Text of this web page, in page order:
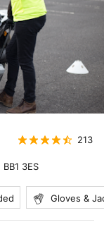
213
BB1 3ES
Gloves &